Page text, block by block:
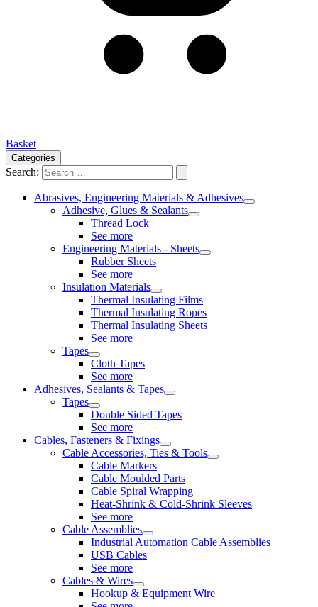
Basket
Categories
Search:
Abrasives, Engineering Materials & Adhesives
Adhesive, Glues & Sealants
Thread Lock
See more
Engineering Materials - Sheets
Rubber Sheets
See more
Insulation Materials
Thermal Insulating Films
Thermal Insulating Ropes
Thermal Insulating Sheets
See more
Tapes
Cloth Tapes
See more
Adhesives, Sealants & Tapes
Tapes
Double Sided Tapes
See more
Cables, Fasteners & Fixings
Cable Accessories, Ties & Tools
Cable Markers
Cable Moulded Parts
Cable Spiral Wrapping
Heat-Shrink & Cold-Shrink Sleeves
See more
Cable Assemblies
Industrial Automation Cable Assemblies
USB Cables
See more
Cables & Wires
Hookup & Equipment Wire